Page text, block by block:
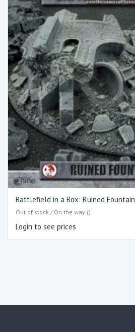
Battlefield in a Box: Ruined Fountain
Out of stock / On the way ()
Login to see prices